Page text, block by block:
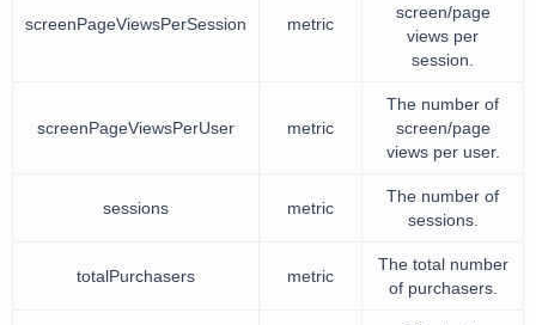
screenPageViewsPerSession metric
screen/page
views per
session.
screenPageViewsPerUser metric
The number of
screen/page
views per user.
sessions metric
The number of
sessions.
totalPurchasers metric
The total number
of purchasers.